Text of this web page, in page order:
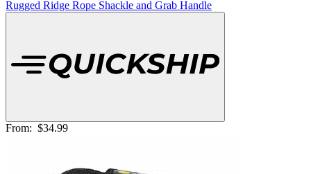
Rugged Ridge Rope Shackle and Grab Handle
From: $34.99